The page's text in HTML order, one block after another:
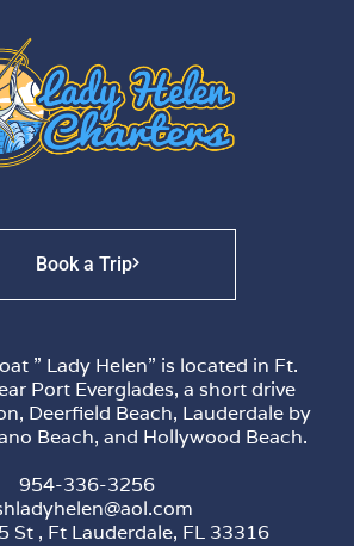
Book a Trip
” Lady Helen” is located in Ft.
Port Everglades, a short drive
Deerfield Beach, Lauderdale by
Beach, and Hollywood Beach.
954-336-3256
St , Ft Lauderdale, FL 33316